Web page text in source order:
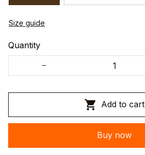
Size guide
Quantity
Add to cart
Buy now